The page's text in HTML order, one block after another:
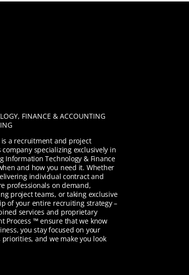
FINANCE & ACCOUNTING
is a recruitment and project
company specializing exclusively in
Information Technology & Finance
and how you need it. Whether
individual contract and
professionals on demand,
project teams, or taking exclusive
of your entire recruiting strategy –
services and proprietary
Process ™ ensure that we know
you stay focused on your
priorities, and we make you look